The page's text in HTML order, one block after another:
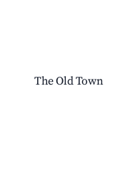
The Old Town